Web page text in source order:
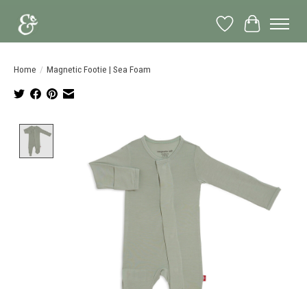
Wish List
Cart
Home / Magnetic Footie | Sea Foam